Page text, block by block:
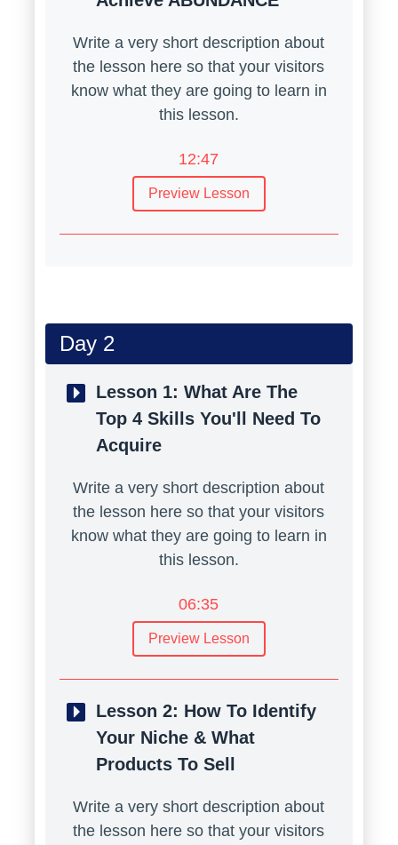
Write a very short description about
the lesson here so that your visitors
know what they are going to learn in
this lesson.
12:47
Preview Lesson
Day 2
Lesson 1: What Are The
Top 4 Skills You'll Need To
Acquire
Write a very short description about
the lesson here so that your visitors
know what they are going to learn in
this lesson.
06:35
Preview Lesson
Lesson 2: How To Identify
Your Niche & What
Products To Sell
Write a very short description about
the lesson here so that your visitors